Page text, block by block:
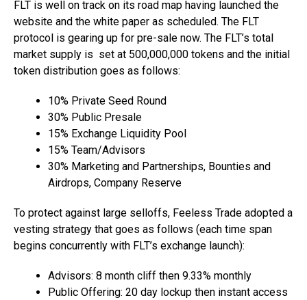
FLT is well on track on its road map having launched the
website and the white paper as scheduled. The FLT
protocol is gearing up for pre-sale now. The FLT’s total
market supply is set at 500,000,000 tokens and the initial
token distribution goes as follows:
10% Private Seed Round
30% Public Presale
15% Exchange Liquidity Pool
15% Team/Advisors
30% Marketing and Partnerships, Bounties and
Airdrops, Company Reserve
To protect against large selloffs, Feeless Trade adopted a
vesting strategy that goes as follows (each time span
begins concurrently with FLT’s exchange launch):
Advisors: 8 month cliff then 9.33% monthly
Public Offering: 20 day lockup then instant access